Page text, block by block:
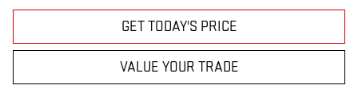
GET TODAY'S PRICE
VALUE YOUR TRADE